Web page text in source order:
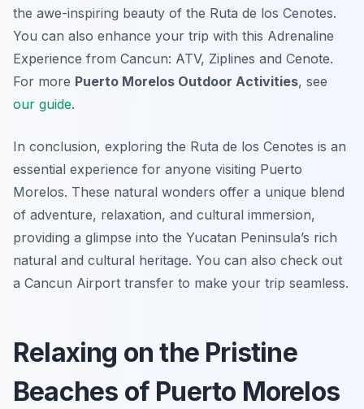
the awe-inspiring beauty of the Ruta de los Cenotes.
You can also enhance your trip with this Adrenaline
Experience from Cancun: ATV, Ziplines and Cenote.
For more Puerto Morelos Outdoor Activities, see
our guide.
In conclusion, exploring the Ruta de los Cenotes is an
essential experience for anyone visiting Puerto
Morelos. These natural wonders offer a unique blend
of adventure, relaxation, and cultural immersion,
providing a glimpse into the Yucatan Peninsula’s rich
natural and cultural heritage. You can also check out
a Cancun Airport transfer to make your trip seamless.
Relaxing on the Pristine
Beaches of Puerto Morelos